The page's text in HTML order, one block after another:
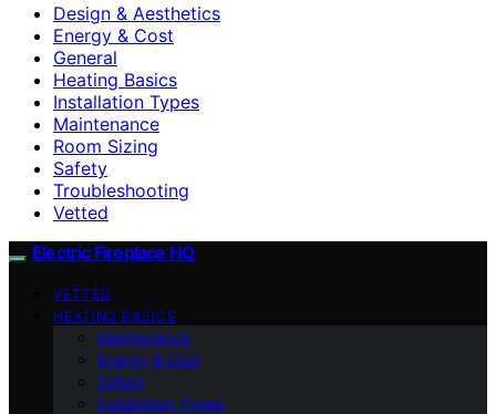
Design & Aesthetics
Energy & Cost
General
Heating Basics
Installation Types
Maintenance
Room Sizing
Safety
Troubleshooting
Vetted
Electric Fireplace HQ
VETTED
HEATING BASICS
Maintenance
Energy & Cost
Safety
Installation Types